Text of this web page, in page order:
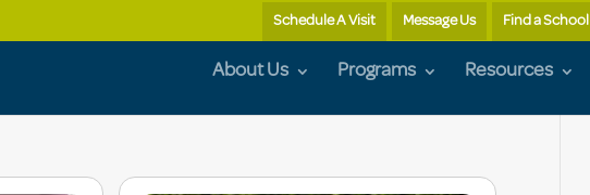
Schedule A Visit Message Us Find a School
About Us Programs Resources